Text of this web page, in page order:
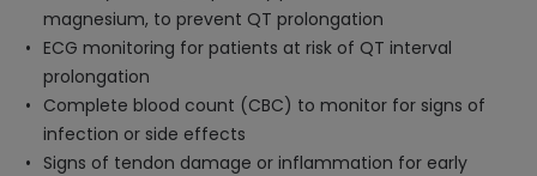
magnesium, to prevent QT prolongation
ECG monitoring for patients at risk of QT interval
prolongation
Complete blood count (CBC) to monitor for signs of
infection or side effects
Signs of tendon damage or inflammation for early